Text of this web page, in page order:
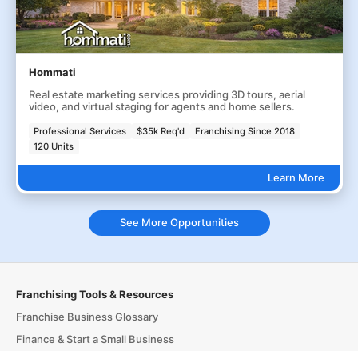
Hommati
Real estate marketing services providing 3D tours, aerial
video, and virtual staging for agents and home sellers.
Professional Services $35k Req'd
Franchising Since 2018
120 Units
Learn More
See More Opportunities
Franchising Tools & Resources
Franchise Business Glossary
Finance & Start a Small Business